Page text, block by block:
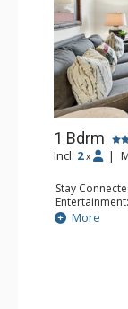
1 Bdrm
Incl: 2 x |
Stay
Extras:
Kitchen:
Comfort: Air
More